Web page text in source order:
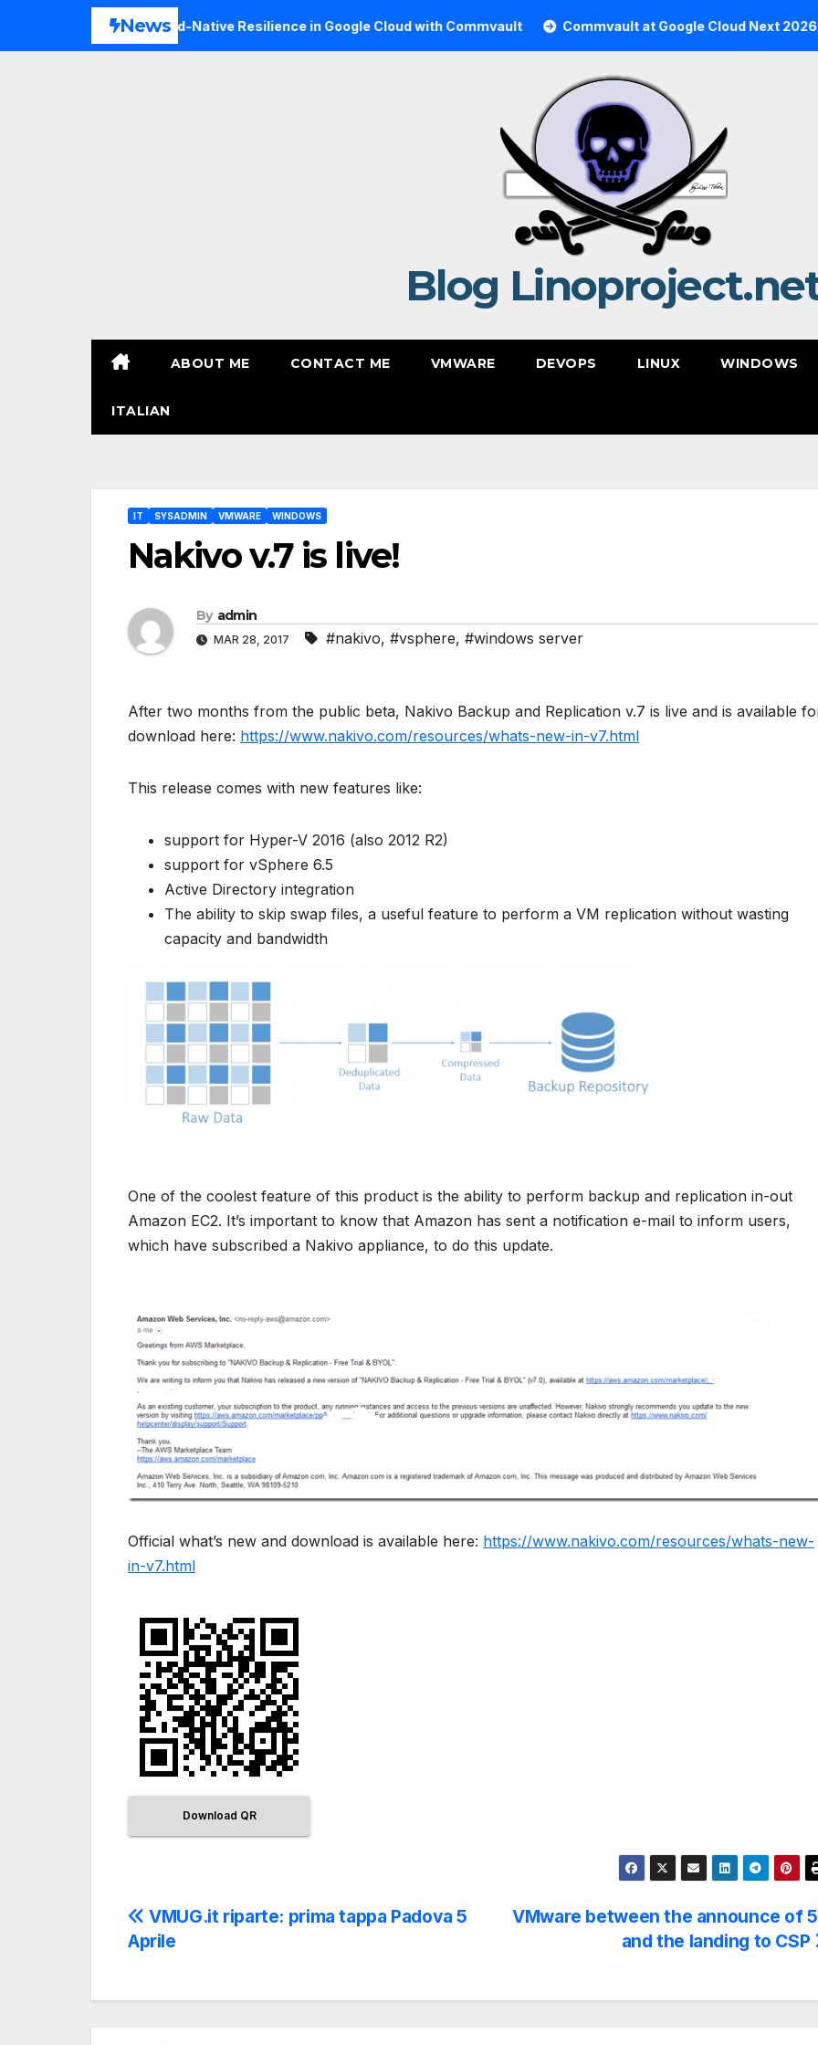
News
Expanding Cloud-Native Resilience in Google Cloud with Commvault Commvault at Google Cloud Next 2026
Blog
ABOUT ME CONTACT ME VMWARE DEVOPS LINUX WINDOWS
ITALIAN
IT SYSADMIN VMWARE WINDOWS
Nakivo v.7 is live!
By admin
MAR 28, 2017 #nakivo, #vsphere, #windows server
After two months from the public beta, Nakivo Backup and Replication v.7 is live and is available
download here: https://www.nakivo.com/resources/whats-new-in-v7.html
This release comes with new features like:
support for Hyper-V 2016 (also 2012 R2)
support for vSphere 6.5
Active Directory integration
The ability to skip swap files, a useful feature to perform a VM replication without wasting
capacity and bandwidth
One of the coolest feature of this product is the ability to perform backup and replication in-out
Amazon EC2. It’s important to know that Amazon has sent a notification e-mail to inform users,
which have subscribed a Nakivo appliance, to do this update.
Official what’s new and download is available here: https://www.nakivo.com/resources/whats-new-
in-v7.html
Download QR
Post
navigation
VMware between the announce of
and the landing to CSP
VMUG.it riparte: prima tappa Padova 5
Aprile